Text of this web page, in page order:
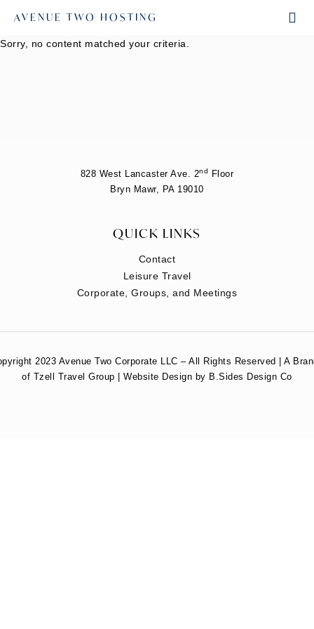
Sorry, no content matched your criteria.
828 West Lancaster Ave. 2nd
Floor
Bryn Mawr, PA 19010
QUICK LINKS
Contact
Leisure Travel
Corporate, Groups, and Meetings
2023 Avenue Two Corporate LLC – All Rights Reserved | A
of Tzell Travel Group | Website Design by B.Sides Design Co
AVENUE TWO HOSTING